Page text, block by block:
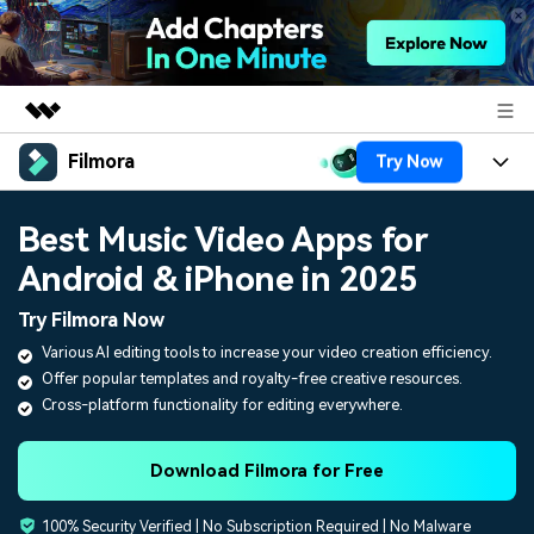
Featured Products
Utility
Business
Overview
About Us
Newsroom
Shop
Filmora Try Now
Platforms
Features
Assets
AI
Video/Image
Audio
Solutions
Social Media
Marketing & Business
Resources
Video Prompts
150+ FREE video prompts
Video Trends
Discover top ten vdeo
Best Music Video Apps for
Android & iPhone in 2025
Try Filmora Now
Various AI editing tools to increase your video creation efficiency.
Offer popular templates and royalty-free creative resources.
Cross-platform functionality for editing everywhere.
Download Filmora for Free
100% Security Verified | No Subscription Required | No Malware